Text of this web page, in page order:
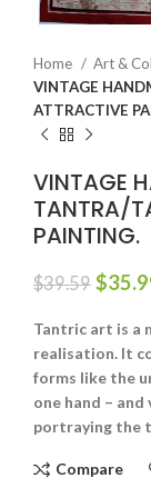
Home Art &
VINTAGE
ATTRACTIVE
VINTAGE
TANTRA/
PAINTING.
$39.59 $
Tantric art is a
realisation. It
forms like the
one hand –
portraying the
Compare